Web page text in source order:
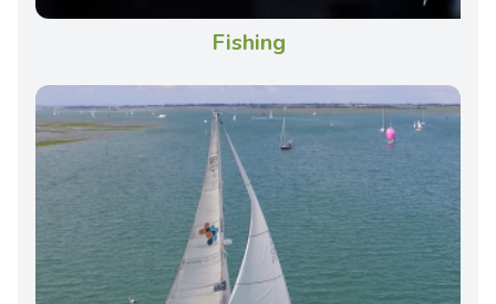
Fishing